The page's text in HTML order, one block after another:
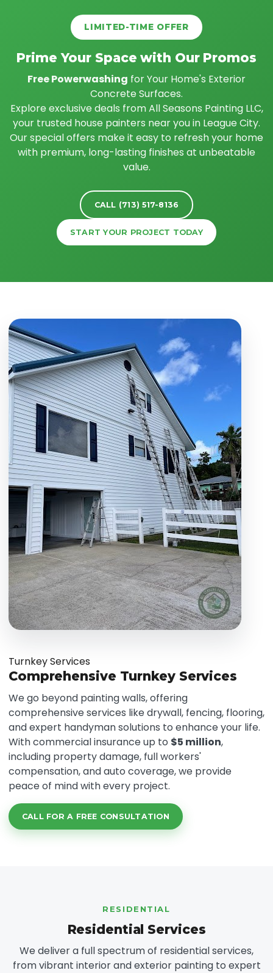
LIMITED-TIME OFFER
Prime Your Space with Our Promos
Free Powerwashing for Your Home's Exterior
Concrete Surfaces.
Explore exclusive deals from All Seasons Painting LLC,
your trusted house painters near you in League City.
Our special offers make it easy to refresh your home
with premium, long-lasting finishes at unbeatable
value.
CALL (713) 517-8136
START YOUR PROJECT TODAY
Turnkey Services
Comprehensive Turnkey Services
We go beyond painting walls, offering
comprehensive services like drywall, fencing, flooring,
and expert handyman solutions to enhance your life.
With commercial insurance up to $5 million,
including property damage, full workers'
compensation, and auto coverage, we provide
peace of mind with every project.
CALL FOR A FREE CONSULTATION
RESIDENTIAL
Residential Services
We deliver a full spectrum of residential services,
from vibrant interior and exterior painting to expert